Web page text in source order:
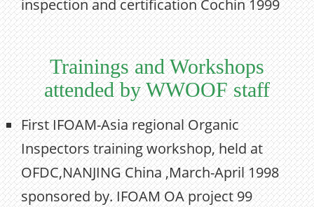
inspection and certification Cochin 1999
Trainings and Workshops
attended by WWOOF staff
First IFOAM-Asia regional Organic
Inspectors training workshop, held at
OFDC,NANJING China ,March-April 1998
sponsored by. IFOAM OA project 99